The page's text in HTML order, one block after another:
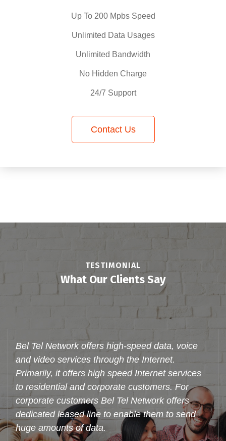
Up To 200 Mpbs Speed
Unlimited Data Usages
Unlimited Bandwidth
No Hidden Charge
24/7 Support
Contact Us
TESTIMONIAL
What Our Clients Say
Bel Tel Network offers these services to
individual customers in their residences and to
corporate. With an active broadband customer
base Bel Tel Network is truly poised to be a
major player in the Triple Play space, make
voice calls through Internet (VoIP) and watch
videos. Support system is very good.